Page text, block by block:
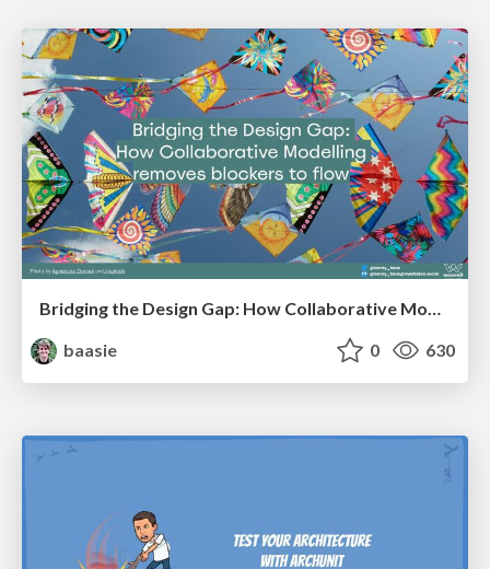
Bridging the Design Gap: How Collaborative Modelling removes blockers to flow between stakeholders and teams @FastFlow conf
baasie
0 630